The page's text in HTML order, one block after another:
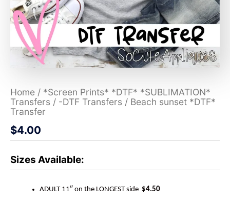
Home / *Screen Prints* *DTF* *SUBLIMATION*
Transfers / -DTF Transfers / Beach sunset *DTF*
Transfer
$4.00
Sizes Available:
ADULT 11″ on the LONGEST side $4.50